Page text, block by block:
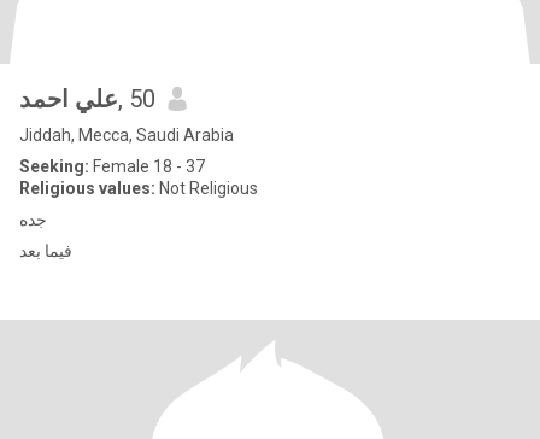
علي احمد, 50
Jiddah, Mecca, Saudi Arabia
Seeking: Female 18 - 37
Religious values: Not Religious
جده
فيما بعد